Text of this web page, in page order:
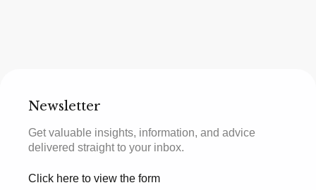
Newsletter
Get valuable insights, information, and advice
delivered straight to your inbox.
Click here to view the form